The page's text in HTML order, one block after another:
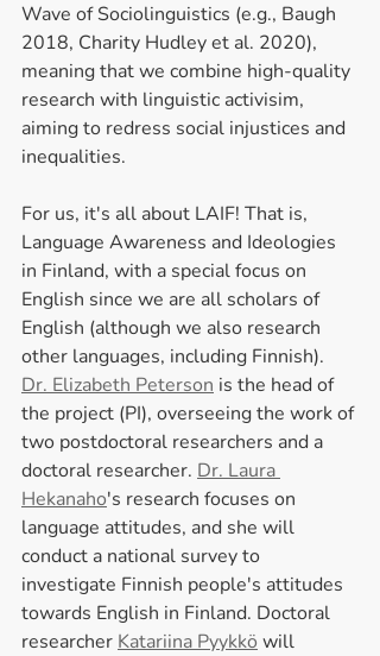
Wave of Sociolinguistics (e.g., Baugh
2018, Charity Hudley et al. 2020),
meaning that we combine high-quality
research with linguistic activisim,
aiming to redress social injustices and
inequalities.
For us, it's all about LAIF! That is,
Language Awareness and Ideologies
in Finland, with a special focus on
English since we are all scholars of
English (although we also research
other languages, including Finnish).
Dr. Elizabeth Peterson is the head of
the project (PI), overseeing the work of
two postdoctoral researchers and a
doctoral researcher. Dr. Laura
Hekanaho's research focuses on
language attitudes, and she will
conduct a national survey to
investigate Finnish people's attitudes
towards English in Finland. Doctoral
researcher Katariina Pyykkö will